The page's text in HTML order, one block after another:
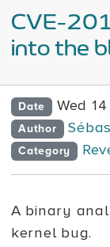
CVE-
into the
Date Wed
Author
Category
A binary
kernel bug.